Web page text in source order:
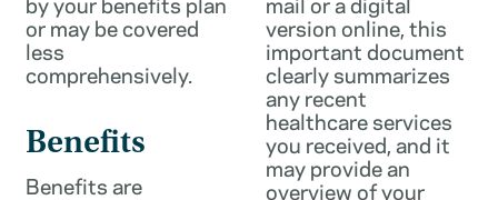
or may be covered
less
comprehensively.
Benefits
Benefits are
version online, this
important document
clearly summarizes
any recent
healthcare services
you received, and it
may provide an
overview of your